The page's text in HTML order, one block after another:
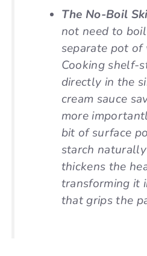
The No-Boil
not need to
separate pot of
Cooking shelf-
directly in the
cream sauce
more
bit of surface
starch
thickens the
transforming it
that grips the